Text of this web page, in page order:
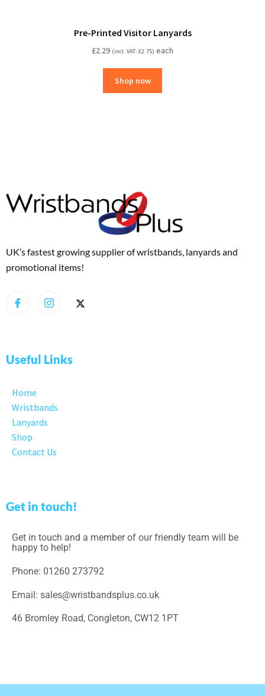
Pre-Printed Visitor Lanyards
£2.29 (incl. VAT: £2.75) each
Shop now
UK’s fastest growing supplier of wristbands, lanyards and
promotional items!
Useful Links
Home
Wristbands
Lanyards
Shop
Contact Us
Get in touch!
Get in touch and a member of our friendly team will be
happy to help!
Phone: 01260 273792
Email: sales@wristbandsplus.co.uk
46 Bromley Road, Congleton, CW12 1PT